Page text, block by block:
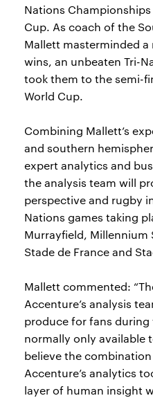
Nations
Cup. As coach of the
Mallett masterminded a
wins, an unbeaten Tri-
took them to the semi-
World Cup.
Combining Mallett’s
and southern
expert analytics and
the analysis team will
perspective and rugby
Nations games taking
Murrayfield, Millennium
Stade de France and
Mallett commented:
Accenture’s analysis
produce for fans during
normally only available
believe the
Accenture’s analytics
layer of human insight